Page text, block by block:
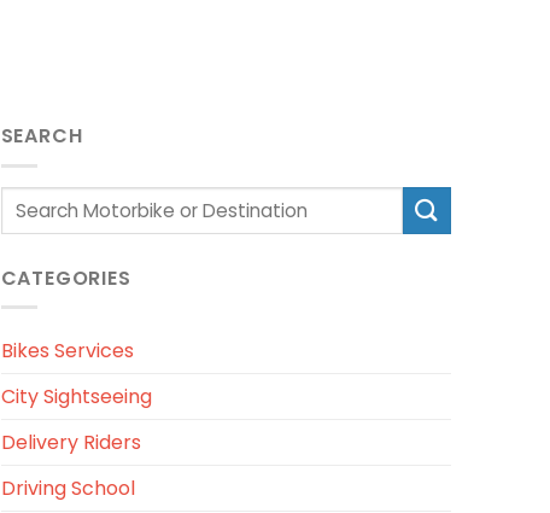
SEARCH
CATEGORIES
Bikes Services
City Sightseeing
Delivery Riders
Driving School